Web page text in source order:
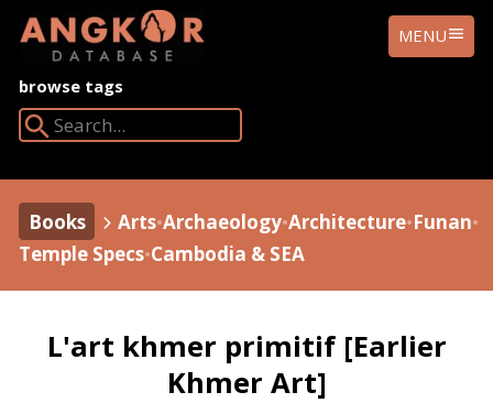
ANGKOR
DATABASE
MENU
browse tags
Books Arts•Archaeology•Architecture•Funan•
Temple Specs•Cambodia & SEA
L'art khmer primitif [Earlier
Khmer Art]